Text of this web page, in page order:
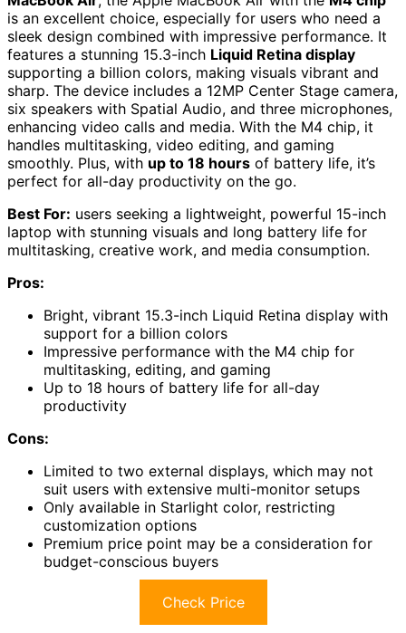
is an excellent choice, especially for users who need a
sleek design combined with impressive performance. It
features a stunning 15.3-inch Liquid Retina display
supporting a billion colors, making visuals vibrant and
sharp. The device includes a 12MP Center Stage camera,
six speakers with Spatial Audio, and three microphones,
enhancing video calls and media. With the M4 chip, it
handles multitasking, video editing, and gaming
smoothly. Plus, with up to 18 hours of battery life, it’s
perfect for all-day productivity on the go.
Best For: users seeking a lightweight, powerful 15-inch
laptop with stunning visuals and long battery life for
multitasking, creative work, and media consumption.
Pros:
Bright, vibrant 15.3-inch Liquid Retina display with
support for a billion colors
Impressive performance with the M4 chip for
multitasking, editing, and gaming
Up to 18 hours of battery life for all-day
productivity
Cons:
Limited to two external displays, which may not
suit users with extensive multi-monitor setups
Only available in Starlight color, restricting
customization options
Premium price point may be a consideration for
budget-conscious buyers
Check Price